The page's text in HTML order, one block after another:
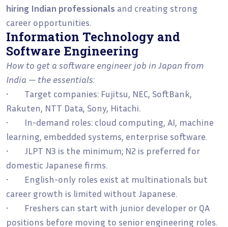
hiring Indian professionals and creating strong
career opportunities.
Information Technology and
Software Engineering
How to get a software engineer job in Japan from
India — the essentials:
• Target companies: Fujitsu, NEC, SoftBank,
Rakuten, NTT Data, Sony, Hitachi.
• In-demand roles: cloud computing, AI, machine
learning, embedded systems, enterprise software.
• JLPT N3 is the minimum; N2 is preferred for
domestic Japanese firms.
• English-only roles exist at multinationals but
career growth is limited without Japanese.
• Freshers can start with junior developer or QA
positions before moving to senior engineering roles.